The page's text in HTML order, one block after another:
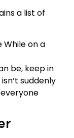
a list of
While on a
be, keep in
suddenly